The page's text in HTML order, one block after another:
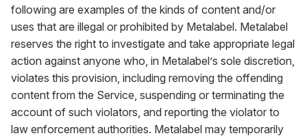
following are examples of the kinds of content and/or
uses that are illegal or prohibited by Metalabel. Metalabel
reserves the right to investigate and take appropriate legal
action against anyone who, in Metalabel’s sole discretion,
violates this provision, including removing the offending
content from the Service, suspending or terminating the
account of such violators, and reporting the violator to
law enforcement authorities. Metalabel may temporarily